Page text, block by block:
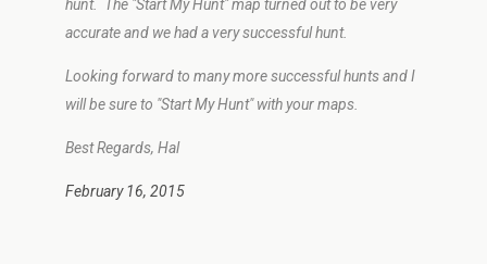
hunt. The "Start My Hunt" map turned out to be very
accurate and we had a very successful hunt.
Looking forward to many more successful hunts and I
will be sure to "Start My Hunt" with your maps.
Best Regards, Hal
February 16, 2015